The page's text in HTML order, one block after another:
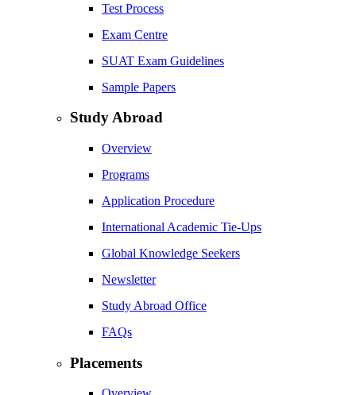
Test Process
Exam Centre
SUAT Exam Guidelines
Sample Papers
Study Abroad
Overview
Programs
Application Procedure
International Academic Tie-Ups
Global Knowledge Seekers
Newsletter
Study Abroad Office
FAQs
Placements